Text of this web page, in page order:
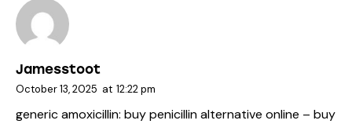
Jamesstoot
October 13, 2025 at 12:22 pm
generic amoxicillin: buy penicillin alternative online – buy